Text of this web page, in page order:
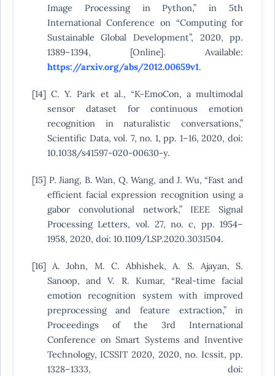
Image Processing in Python,” in 5th
International Conference on “Computing for
Sustainable Global Development”, 2020, pp.
1389–1394, [Online]. Available:
https://arxiv.org/abs/2012.00659v1.
[14] C. Y. Park et al., “K-EmoCon, a multimodal
sensor dataset for continuous emotion
recognition in naturalistic conversations,”
Scientific Data, vol. 7, no. 1, pp. 1–16, 2020, doi:
10.1038/s41597-020-00630-y.
[15] P. Jiang, B. Wan, Q. Wang, and J. Wu, “Fast and
efficient facial expression recognition using a
gabor convolutional network,” IEEE Signal
Processing Letters, vol. 27, no. c, pp. 1954–
1958, 2020, doi: 10.1109/LSP.2020.3031504.
[16] A. John, M. C. Abhishek, A. S. Ajayan, S.
Sanoop, and V. R. Kumar, “Real-time facial
emotion recognition system with improved
preprocessing and feature extraction,” in
Proceedings of the 3rd International
Conference on Smart Systems and Inventive
Technology, ICSSIT 2020, 2020, no. Icssit, pp.
1328–1333, doi: